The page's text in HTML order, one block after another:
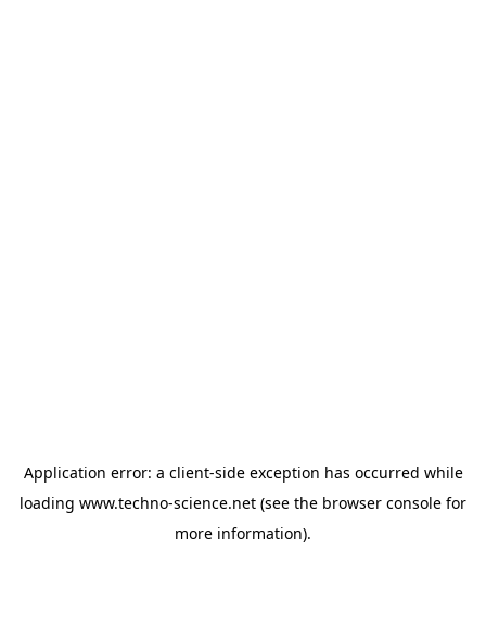
Application error: a client-side exception has occurred while
loading www.techno-science.net (see the browser console for
more information).